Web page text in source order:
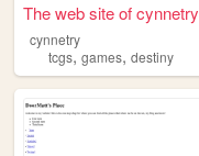
The web site of cynnetry
cynnetry
tcgs, games, destiny